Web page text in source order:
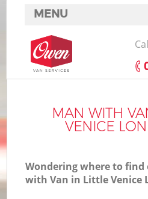
MAN WITH
VENICE
Wondering where to find
with Van in Little Venice
MENU
FAQ